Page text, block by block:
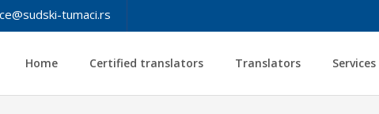
tumaci.rs
Home Certified translators Translators Services